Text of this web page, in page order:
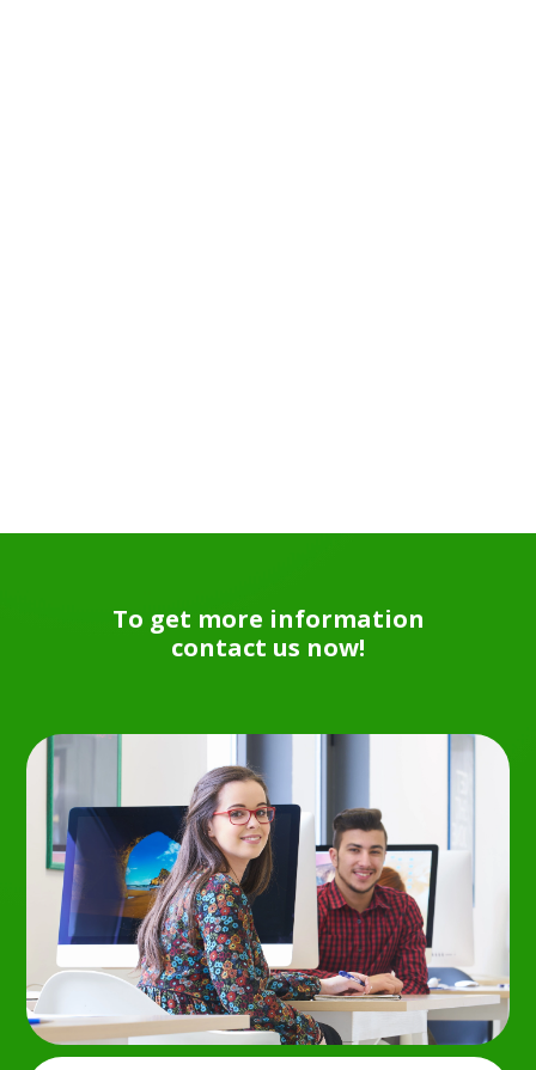
To get more information
contact us now!